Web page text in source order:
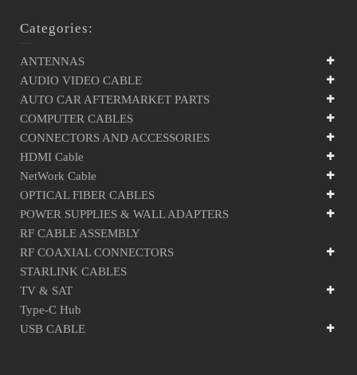
Categories:
ANTENNAS
AUDIO VIDEO CABLE
AUTO CAR AFTERMARKET PARTS
COMPUTER CABLES
CONNECTORS AND ACCESSORIES
HDMI Cable
NetWork Cable
OPTICAL FIBER CABLES
POWER SUPPLIES & WALL ADAPTERS
RF CABLE ASSEMBLY
RF COAXIAL CONNECTORS
STARLINK CABLES
TV & SAT
Type-C Hub
USB CABLE